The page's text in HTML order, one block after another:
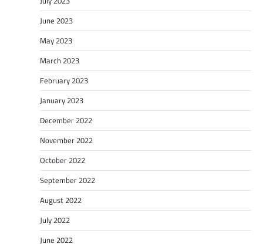
June 2023
May 2023
March 2023
February 2023
January 2023
December 2022
November 2022
October 2022
September 2022
August 2022
July 2022
June 2022